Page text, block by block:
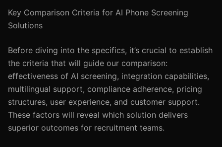
Key Comparison Criteria for AI Phone Screening
Solutions
Before diving into the specifics, it’s crucial to establish
the criteria that will guide our comparison:
effectiveness of AI screening, integration capabilities,
multilingual support, compliance adherence, pricing
structures, user experience, and customer support.
These factors will reveal which solution delivers
superior outcomes for recruitment teams.